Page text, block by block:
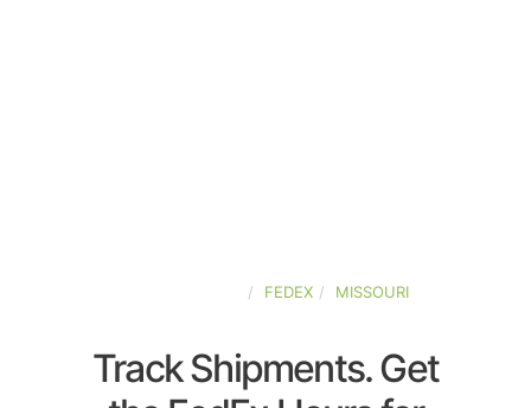
FEDEX MISSOURI
Track Shipments. Get